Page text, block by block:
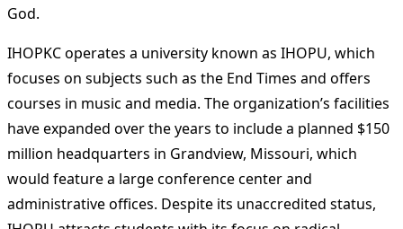
God​​.
IHOPKC operates a university known as IHOPU, which
focuses on subjects such as the End Times and offers
courses in music and media. The organization’s facilities
have expanded over the years to include a planned $150
million headquarters in Grandview, Missouri, which
would feature a large conference center and
administrative offices. Despite its unaccredited status,